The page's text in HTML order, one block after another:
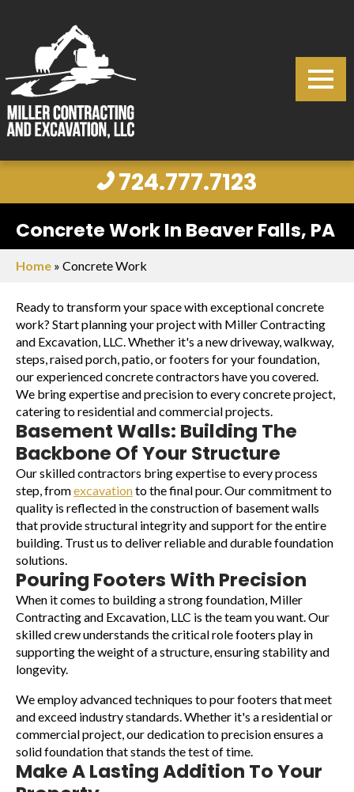
724.777.7123
Concrete Work In Beaver Falls, PA
Home » Concrete Work
Ready to transform your space with exceptional concrete
work? Start planning your project with Miller Contracting
and Excavation, LLC. Whether it's a new driveway, walkway,
steps, raised porch, patio, or footers for your foundation,
our experienced concrete contractors have you covered.
We bring expertise and precision to every concrete project,
catering to residential and commercial projects.
Basement Walls: Building The
Backbone Of Your Structure
Our skilled contractors bring expertise to every process
step, fromexcavationto the final pour. Our commitment to
quality is reflected in the construction of basement walls
that provide structural integrity and support for the entire
building. Trust us to deliver reliable and durable foundation
solutions.
Pouring Footers With Precision
When it comes to building a strong foundation, Miller
Contracting and Excavation, LLC is the team you want. Our
skilled crew understands the critical role footers play in
supporting the weight of a structure, ensuring stability and
longevity.
We employ advanced techniques to pour footers that meet
and exceed industry standards. Whether it's a residential or
commercial project, our dedication to precision ensures a
solid foundation that stands the test of time.
Make A Lasting Addition To Your